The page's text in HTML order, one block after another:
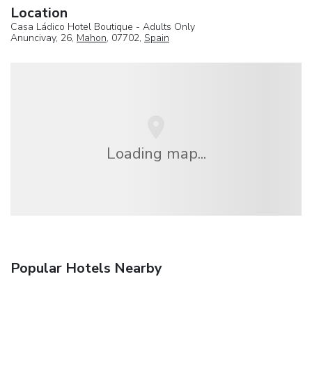
Location
Casa Ládico Hotel Boutique - Adults Only
Anuncivay, 26, Mahon, 07702, Spain
Loading map...
Popular Hotels Nearby